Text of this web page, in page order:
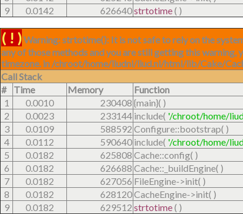
9
0.0142 626640strtotime( )
( ! )Warning: strtotime(): It is not safe to rely on the
any of those methods and you are still getting this
timezone. in /chroot/home/liudnl/liud.nl/html/lib/Cake/
Call Stack
#
Time Memory Function
1
0.0010 230408 {main}( )
2
0.0023 233144 include( '/chroot/home/
3
0.0109 588592 Configure::bootstrap( )
4
0.0112 590640 include( '/chroot/home/
5
0.0182 625808 Cache::config( )
6
0.0182 626688 Cache::_buildEngine( )
7
0.0182 627056 FileEngine->init( )
8
0.0182 628120CacheEngine->init( )
9
0.0182 629512 strtotime( )